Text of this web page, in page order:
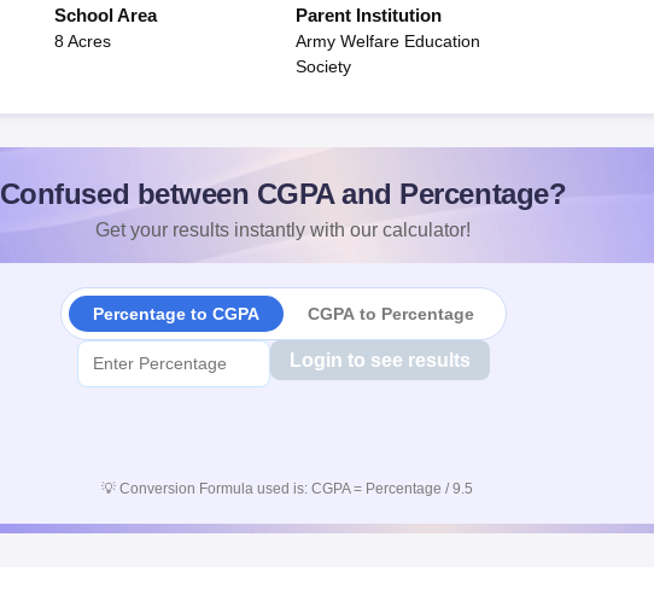
School Area
8 Acres
Parent Institution
Army Welfare Education
Society
Confused between CGPA and Percentage?
Get your results instantly with our calculator!
Percentage to CGPA CGPA to Percentage
Login to see results
💡 Conversion Formula used is: CGPA = Percentage / 9.5